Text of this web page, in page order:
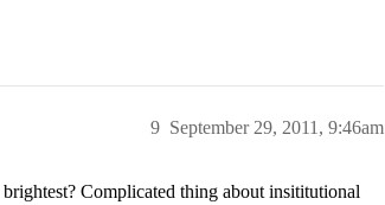
September 29, 2011, 9:46am
9
Complicated thing about insititutional